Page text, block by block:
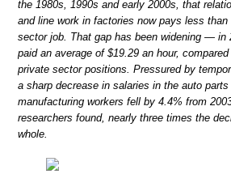
the 1980s, 1990s and early 2000s, that
and line work in factories now pays less
sector job. That gap has been widening — in
paid an average of $19.29 an hour,
private sector positions. Pressured by
a sharp decrease in salaries in the auto
manufacturing workers fell by 4.4% from
researchers found, nearly three times the
whole.